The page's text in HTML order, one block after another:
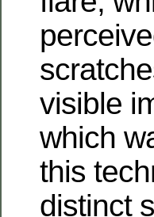
visible
which
this
distinct